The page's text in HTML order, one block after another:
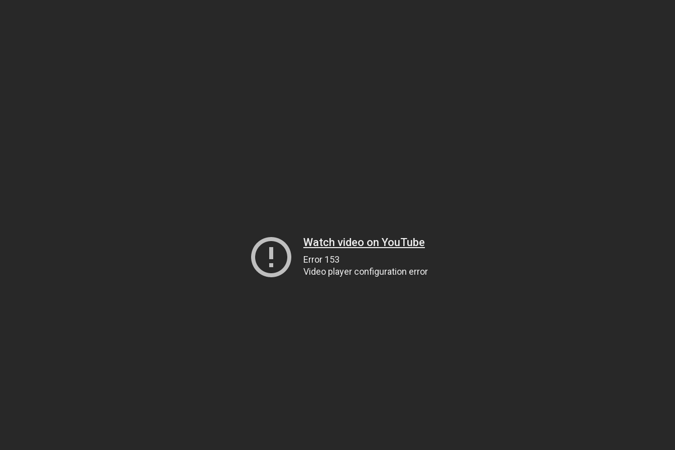
Watch video on YouTube
Error 153
Video player configuration error